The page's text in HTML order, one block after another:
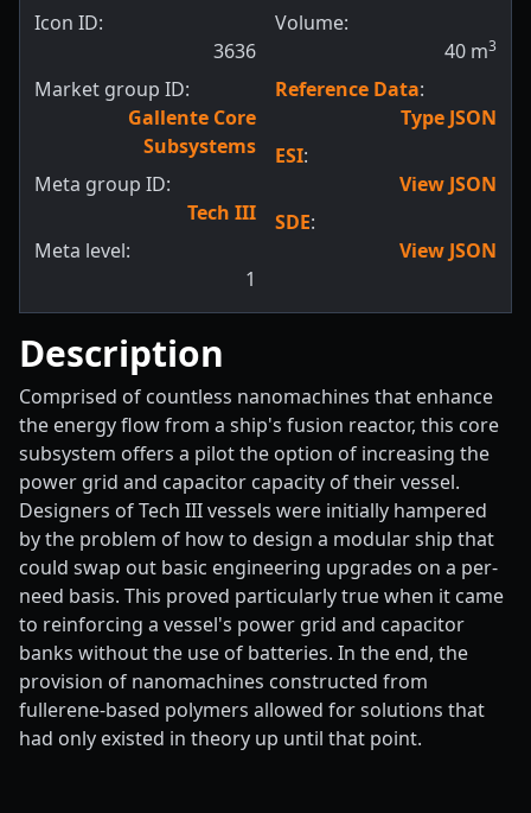
Icon ID:
3636
Market group ID:
Gallente Core
Subsystems
Meta group ID:
Tech III
Meta level:
1
Volume:
40 m3
Reference Data:
Type JSON
ESI:
View JSON
SDE:
View JSON
Description
Comprised of countless nanomachines that enhance
the energy flow from a ship's fusion reactor, this core
subsystem offers a pilot the option of increasing the
power grid and capacitor capacity of their vessel.
Designers of Tech III vessels were initially hampered
by the problem of how to design a modular ship that
could swap out basic engineering upgrades on a per-
need basis. This proved particularly true when it came
to reinforcing a vessel's power grid and capacitor
banks without the use of batteries. In the end, the
provision of nanomachines constructed from
fullerene-based polymers allowed for solutions that
had only existed in theory up until that point.